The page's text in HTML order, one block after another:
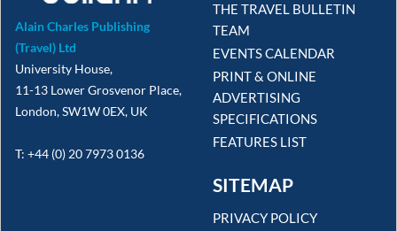
Alain Charles Publishing
(Travel) Ltd
University House,
11-13 Lower Grosvenor Place,
London, SW1W 0EX, UK
T: +44 (0) 20 7973 0136
THE TRAVEL BULLETIN
TEAM
EVENTS CALENDAR
PRINT & ONLINE
ADVERTISING
SPECIFICATIONS
FEATURES LIST
SITEMAP
PRIVACY POLICY